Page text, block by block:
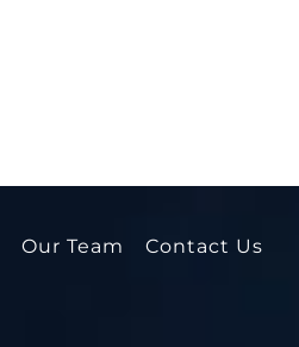
Our Team Contact Us